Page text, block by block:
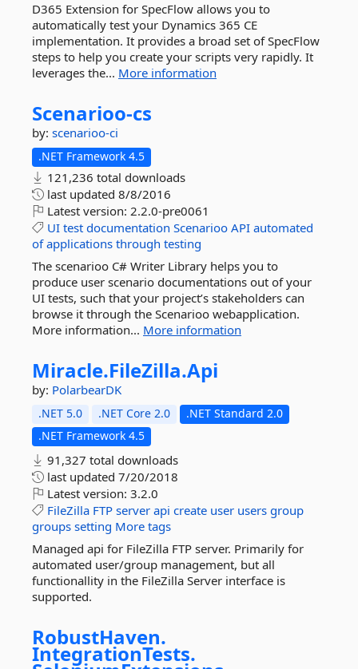
D365 Extension for SpecFlow allows you to
automatically test your Dynamics 365 CE
implementation. It provides a broad set of SpecFlow
steps to help you create your scripts very rapidly. It
leverages the... More information
Scenarioo-cs
by: scenarioo-ci
.NET Framework 4.5
121,236 total downloads
last updated 8/8/2016
Latest version: 2.2.0-pre0061
UI test documentation Scenarioo API automated
of applications through testing
The scenarioo C# Writer Library helps you to
produce user scenario documentations out of your
UI tests, such that your project’s stakeholders can
browse it through the Scenarioo webapplication.
More information... More information
Miracle.FileZilla.Api
by: PolarbearDK
.NET 5.0 .NET Core 2.0
.NET Standard 2.0
.NET Framework 4.5
91,327 total downloads
last updated 7/20/2018
Latest version: 3.2.0
FileZilla FTP server api create user users group
groups setting More tags
Managed api for FileZilla FTP server. Primarily for
automated user/group management, but all
functionallity in the FileZilla Server interface is
supported.
RobustHaven.
IntegrationTests.